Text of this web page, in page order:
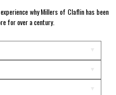
why Millers of Claflin has been
for over a century.